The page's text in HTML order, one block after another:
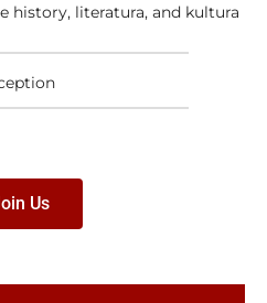
history, literatura, and kultura
Us